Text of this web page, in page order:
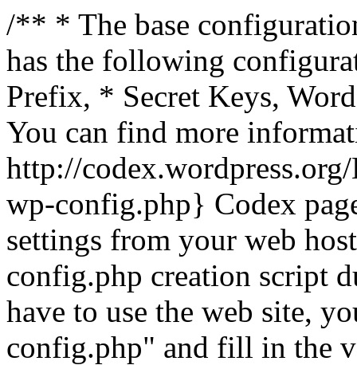
/** * The base
has the following
Prefix, * Secret Keys,
You can find more
http://
wp-config.php} Codex
settings from your web
config.php creation script
have to use the web site,
config.php" and fill in the